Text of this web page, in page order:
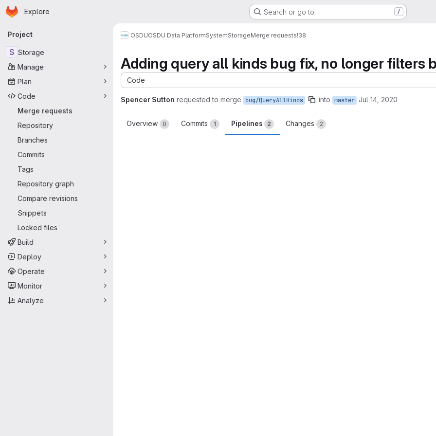
Skip to main content
Homepage
Explore Search or go to… /
Primary navigation
Project
S Storage
Manage
Plan
Code
Merge requests
Repository
Branches
Commits
Tags
Repository graph
Compare revisions
Snippets
Locked files
Build
Deploy
Operate
Monitor
Analyze
OSDUOSDU Data PlatformSystemStorageMerge requests!38
Adding query all kinds bug fix, no longer filters
Code
Spencer Sutton requested to merge bug/QueryAllKinds into master Jul 14, 2020
Overview 0 Commits 1 Pipelines 2 Changes 2